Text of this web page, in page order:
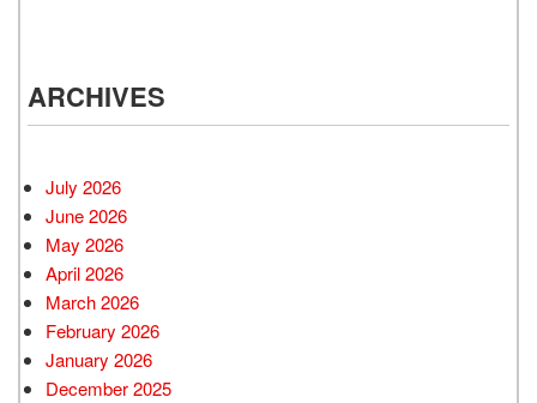
ARCHIVES
July 2026
June 2026
May 2026
April 2026
March 2026
February 2026
January 2026
December 2025